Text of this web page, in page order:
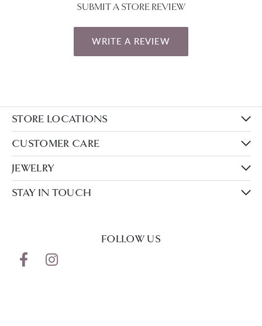
SUBMIT A STORE REVIEW
WRITE A REVIEW
STORE LOCATIONS
CUSTOMER CARE
JEWELRY
STAY IN TOUCH
FOLLOW US